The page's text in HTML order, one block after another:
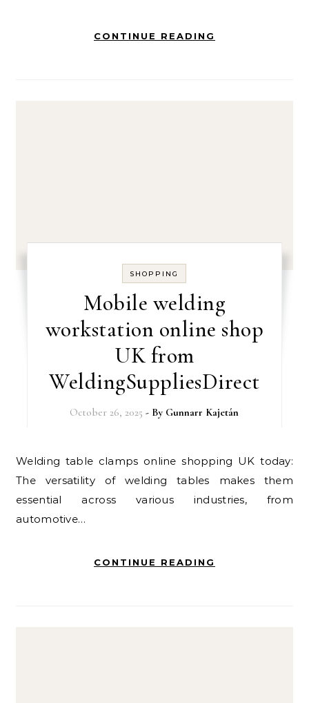
CONTINUE READING
SHOPPING
Mobile welding
workstation online shop
UK from
WeldingSuppliesDirect
October 26, 2025 - By Gunnarr Kajetán
Welding table clamps online shopping UK today:
The versatility of welding tables makes them
essential across various industries, from
automotive…
CONTINUE READING